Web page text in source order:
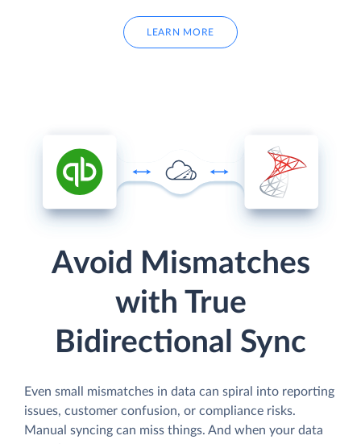
LEARN MORE
Avoid Mismatches
with True
Bidirectional Sync
Even small mismatches in data can spiral into reporting
issues, customer confusion, or compliance risks.
Manual syncing can miss things. And when your data